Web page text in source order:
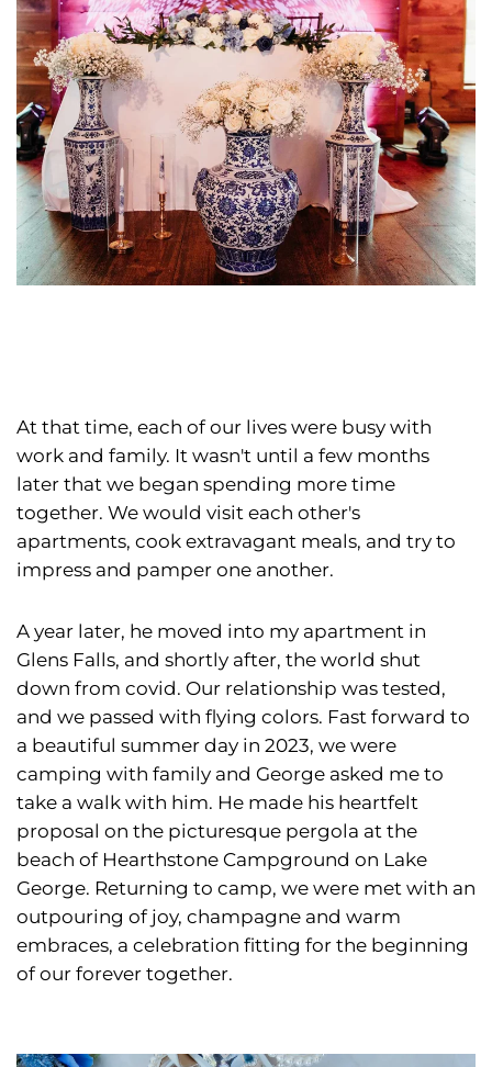
At that time, each of our lives were busy with
work and family. It wasn't until a few months
later that we began spending more time
together. We would visit each other's
apartments, cook extravagant meals, and try to
impress and pamper one another.
A year later, he moved into my apartment in
Glens Falls, and shortly after, the world shut
down from covid. Our relationship was tested,
and we passed with flying colors. Fast forward to
a beautiful summer day in 2023, we were
camping with family and George asked me to
take a walk with him. He made his heartfelt
proposal on the picturesque pergola at the
beach of Hearthstone Campground on Lake
George. Returning to camp, we were met with an
outpouring of joy, champagne and warm
embraces, a celebration fitting for the beginning
of our forever together.